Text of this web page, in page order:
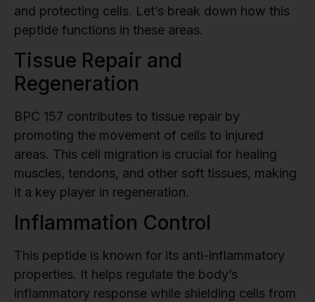
and protecting cells. Let’s break down how this
peptide functions in these areas.
Tissue Repair and
Regeneration
BPC 157 contributes to tissue repair by
promoting the movement of cells to injured
areas. This cell migration is crucial for healing
muscles, tendons, and other soft tissues, making
it a key player in regeneration.
Inflammation Control
This peptide is known for its anti-inflammatory
properties. It helps regulate the body’s
inflammatory response while shielding cells from